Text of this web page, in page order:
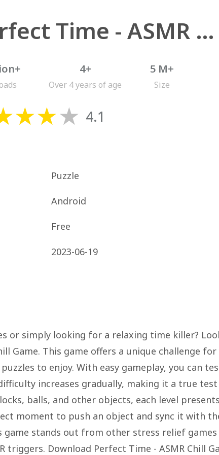
Perfect Time - ASMR Chill Game
4+
Over 4 years of age
5 M+
Size
4.1
Puzzle
Android
Free
2023-06-19
or simply looking for a relaxing time killer?
Game. This game offers a unique challenge
to enjoy. With easy gameplay, you can
increases gradually, making it a true
balls, and other objects, each level
moment to push an object and sync it with
game stands out from other stress relief
Download Perfect Time - ASMR Chill